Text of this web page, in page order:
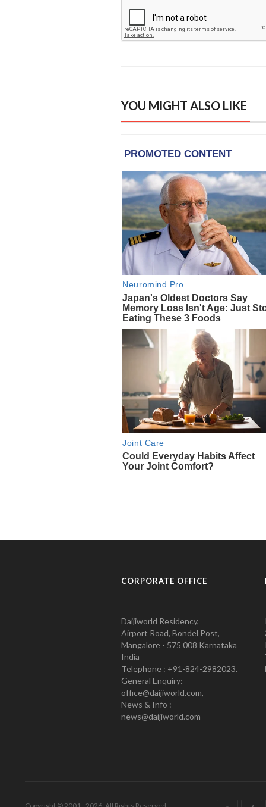
YOU MIGHT ALSO LIKE
CORPORATE OFFICE
Daijiworld Residency,
Airport Road, Bondel Post,
Mangalore - 575 008 Karnataka
India
Telephone : +91-824-2982023.
General Enquiry:
office@daijiworld.com,
News & Info :
news@daijiworld.com